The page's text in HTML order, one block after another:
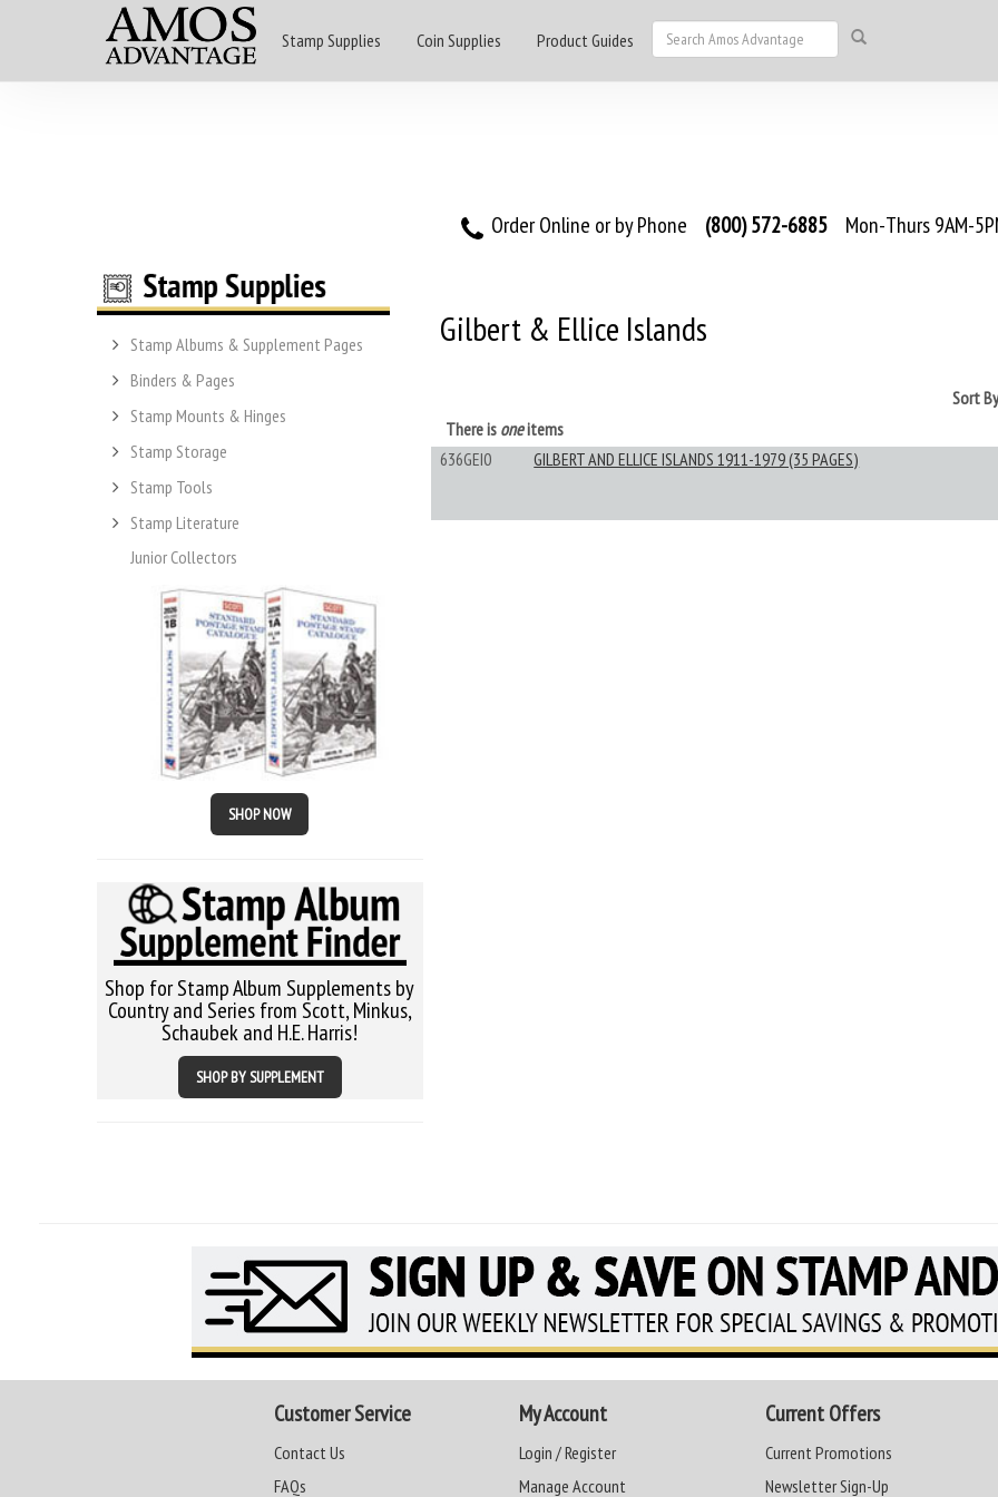
Stamp Supplies Coin Supplies Product Guides
Order Online or by Phone (800) 572-6885 Mon-Thurs 9AM-
Stamp Albums & Supplement Pages
Binders & Pages
Stamp Mounts & Hinges
Stamp Storage
Stamp Tools
Stamp Literature
Junior Collectors
SHOP NOW
Shop for Stamp Album Supplements by
Country and Series from Scott, Minkus,
Schaubek and H.E. Harris!
SHOP BY SUPPLEMENT
Gilbert & Ellice Islands
Sort By
There is oneitems
636GEI0
GILBERT AND ELLICE ISLANDS 1911-1979 (35 PAGES)
Customer Service
Contact Us
FAQs
My Account
Login / Register
Manage Account
Current Offers
Current Promotions
Newsletter Sign-Up